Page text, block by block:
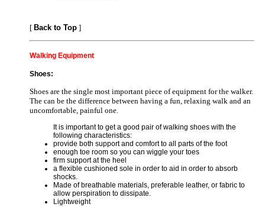
[ Back to Top ]
Walking Equipment
Shoes:
Shoes are the single most important piece of equipment for the walker.
The can be the difference between having a fun, relaxing walk and an
uncomfortable, painful one.
It is important to get a good pair of walking shoes with the
following characteristics:
provide both support and comfort to all parts of the foot
enough toe room so you can wiggle your toes
firm support at the heel
a flexible cushioned sole in order to aid in order to absorb
shocks.
Made of breathable materials, preferable leather, or fabric to
allow perspiration to dissipate.
Lightweight